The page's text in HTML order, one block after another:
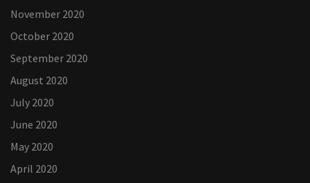
November 2020
October 2020
September 2020
August 2020
July 2020
June 2020
May 2020
April 2020